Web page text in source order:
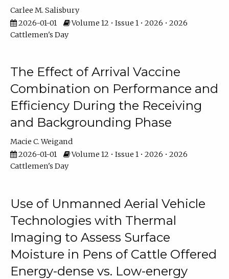
Carlee M. Salisbury
2026-01-01
Volume 12 • Issue 1 • 2026 • 2026
Cattlemen's Day
The Effect of Arrival Vaccine
Combination on Performance and
Efficiency During the Receiving
and Backgrounding Phase
Macie C. Weigand
2026-01-01
Volume 12 • Issue 1 • 2026 • 2026
Cattlemen's Day
Use of Unmanned Aerial Vehicle
Technologies with Thermal
Imaging to Assess Surface
Moisture in Pens of Cattle Offered
Energy-dense vs. Low-energy